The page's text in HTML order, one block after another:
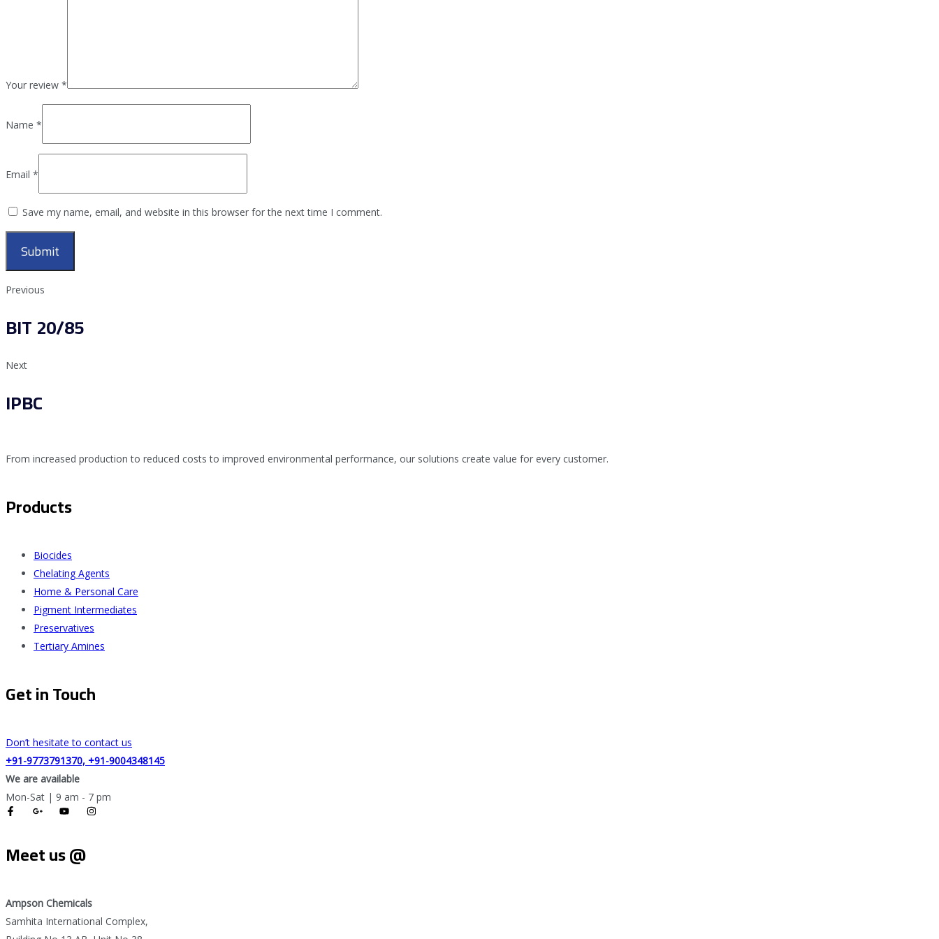
Your review *
Name *
Email *
Save my name, email, and website in this browser for the next time I comment.
Previous
BIT 20/85
Next
IPBC
From increased production to reduced costs to improved environmental performance, our solutions create value for every customer.
Products
Biocides
Chelating Agents
Home & Personal Care
Pigment Intermediates
Preservatives
Tertiary Amines
Get in Touch
Don’t hesitate to contact us
+91-9773791370, +91-9004348145
We are available
Mon-Sat | 9 am - 7 pm
Meet us @
Ampson Chemicals
Samhita International Complex,